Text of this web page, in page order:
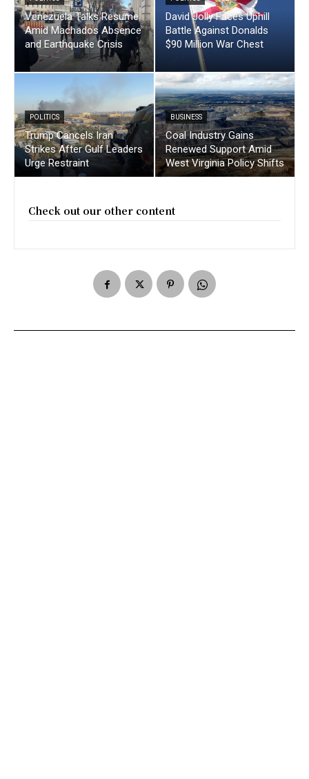
Venezuela Talks Resume
Amid Machados Absence
and Earthquake Crisis
David Jolly Faces Uphill
Battle Against Donalds
$90 Million War Chest
POLITICS
Trump Cancels Iran
Strikes After Gulf Leaders
Urge Restraint
BUSINESS
Coal Industry Gains
Renewed Support Amid
West Virginia Policy Shifts
Check out our other content